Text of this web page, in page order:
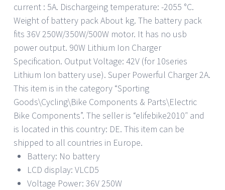
current : 5A. Dischargeing temperature: -2055 °C.
Weight of battery pack About kg. The battery pack
fits 36V 250W/350W/500W motor. It has no usb
power output. 90W Lithium Ion Charger
Specification. Output Voltage: 42V (for 10series
Lithium Ion battery use). Super Powerful Charger 2A.
This item is in the category “Sporting
Goods\Cycling\Bike Components & Parts\Electric
Bike Components”. The seller is “elifebike2010″ and
is located in this country: DE. This item can be
shipped to all countries in Europe.
Battery: No battery
LCD display: VLCD5
Voltage Power: 36V 250W